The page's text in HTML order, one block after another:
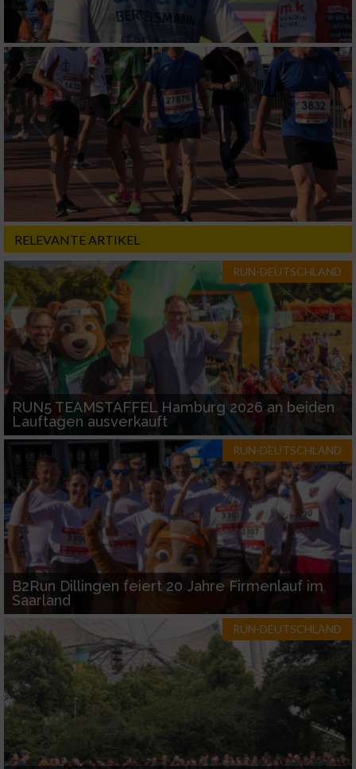
RELEVANTE ARTIKEL
RUN-DEUTSCHLAND
RUN5 TEAMSTAFFEL Hamburg 2026 an beiden
Lauftagen ausverkauft
RUN-DEUTSCHLAND
B2Run Dillingen feiert 20 Jahre Firmenlauf im
Saarland
RUN-DEUTSCHLAND